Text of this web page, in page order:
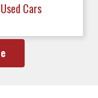
Used Cars